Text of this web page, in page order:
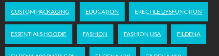
CUSTOM PACKAGING EDUCATION ERECTILE DYSFUNCTION
ESSENTIALS HOODIE FASHION FASHION USA FILDENA